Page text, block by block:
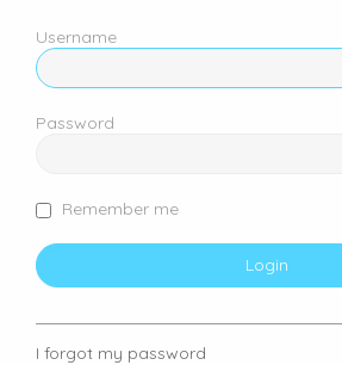
Username
Password
Remember me
I forgot my password